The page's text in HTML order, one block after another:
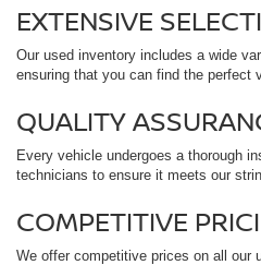
EXTENSIVE
Our used inventory includes a wide
ensuring that you can find the perfect
QUALITY
Every vehicle undergoes a thorough
technicians to ensure it meets our
COMPETITIVE
We offer competitive prices on all our